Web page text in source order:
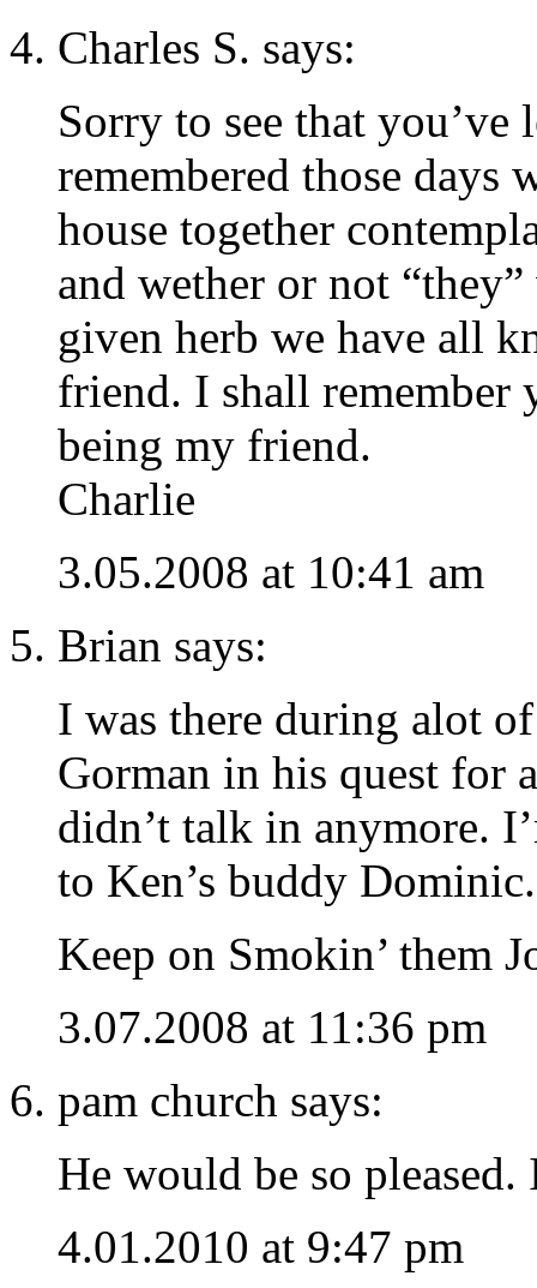
Charles S. says:
Sorry to see that
remembered those days
house together
and wether or not
given herb we have all
friend. I shall remember
being my friend.
Charlie
3.05.2008 at 10:41 am
Brian says:
I was there during alot
Gorman in his quest for
didn’t talk in anymore.
to Ken’s buddy
Keep on Smokin’ them
3.07.2008 at 11:36 pm
pam church says:
He would be so
4.01.2010 at 9:47 pm